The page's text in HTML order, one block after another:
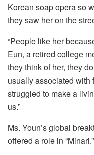
Korean soap opera so
they saw her on the
“People like her
Eun, a retired college
they think of her, they
usually associated with
struggled to make a
us.”
Ms. Youn’s global
offered a role in “Minari.”